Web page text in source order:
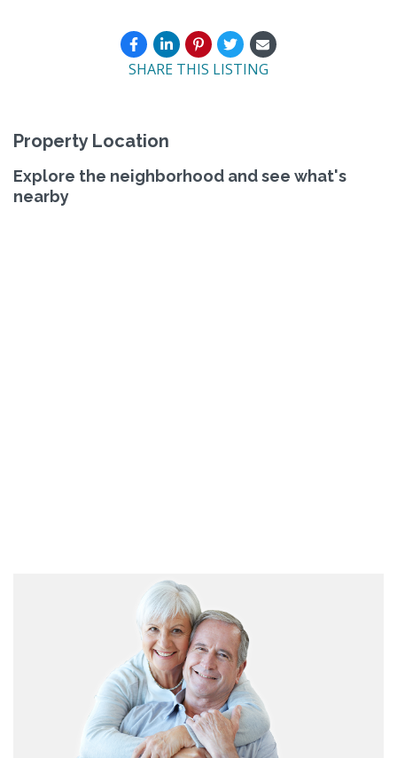
SHARE THIS LISTING
Property Location
Explore the neighborhood and see what's
nearby